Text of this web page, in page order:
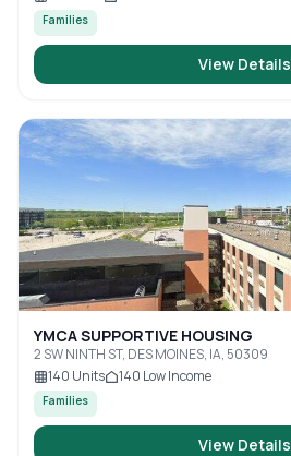
Families
View Details
YMCA SUPPORTIVE HOUSING
2 SW NINTH ST, DES MOINES, IA, 50309
140 Units 140 Low Income
Families
View Details